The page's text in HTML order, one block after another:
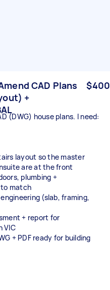
CAD Plans
+
$400
(DWG) house plans. I need:
layout so the master
are at the front
plumbing +
match
(slab, framing,
+ report for
VIC
+ PDF ready for building